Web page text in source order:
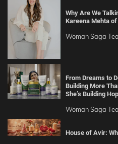
Why Are We
Kareena Mehta
Woman Saga
From Dreams to
Building More
She’s Building
Woman Saga
House of Avir: